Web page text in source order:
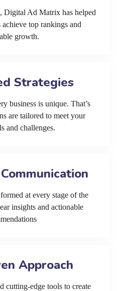
Digital Ad Matrix has helped
achieve top rankings and
growth.
Strategies
business is unique. That’s
are tailored to meet your
and challenges.
at every stage of the
insights and actionable
Approach
cutting-edge tools to create